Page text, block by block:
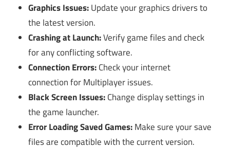
Graphics Issues:Update your graphics drivers to
the latest version.
Crashing at Launch:Verify game files and check
for any conflicting software.
Connection Errors:Check your internet
connection for Multiplayer issues.
Black Screen Issues:Change display settings in
the game launcher.
Error Loading Saved Games:Make sure your save
files are compatible with the current version.